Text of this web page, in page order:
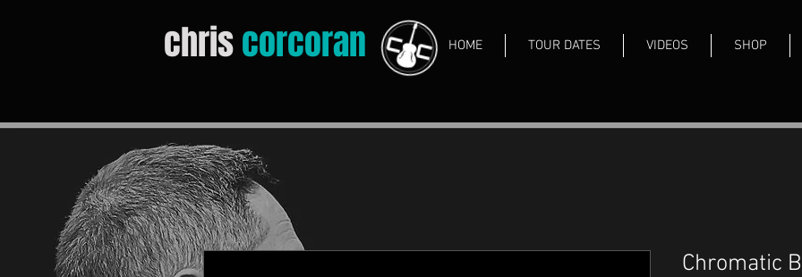
HOME TOUR DATES VIDEOS SHOP
chriscorcoran
Chromatic